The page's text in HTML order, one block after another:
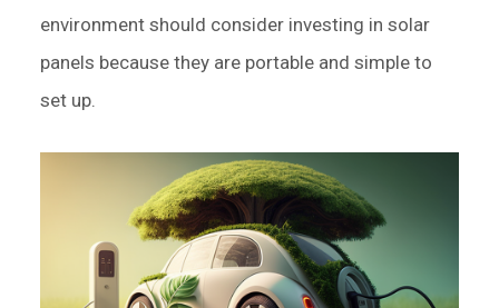
environment should consider investing in solar
panels because they are portable and simple to
set up.